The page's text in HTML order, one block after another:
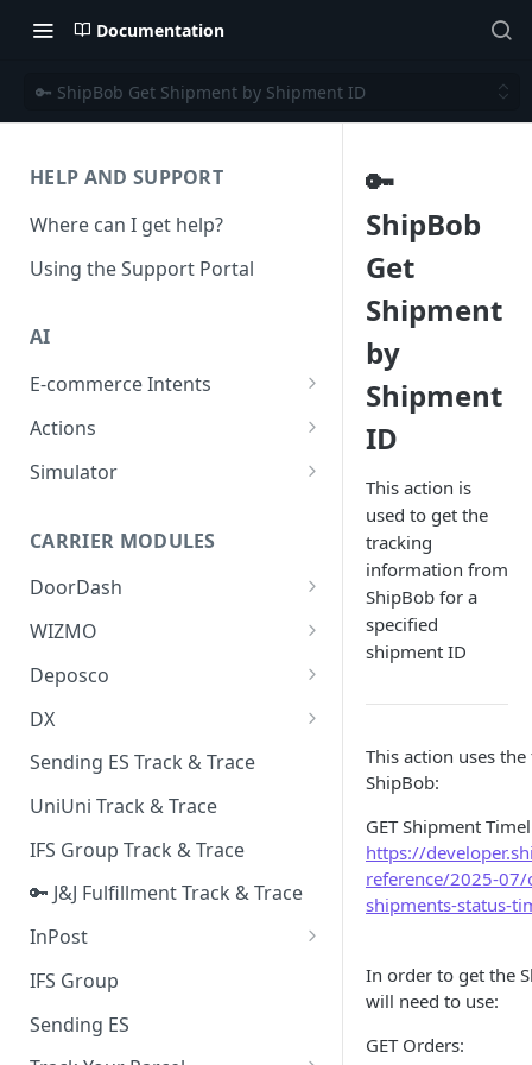
Documentation
🔑 ShipBob Get Shipment by Shipment ID
HELP AND SUPPORT
Where can I get help?
Using the Support Portal
AI
E-commerce Intents
Change Order Category
Return Questions Category
Quality Issue Category
Update Account Category
Miscellaneous Category
In Store Category
Loyalty Program
Chat Category
Subscription Category
Business Inquiry Category
Online Category
Actions
Conversation Sentiment
Conversation Summarization
Generative Prompt
Generic AI Agent
AI Generated Image Detection
Simulator
CARRIER MODULES
DoorDash
DoorDash - Get Tracking Info
WIZMO
🔑 WIZMO Track & Trace
Deposco
Deposco - Cancel Order Lines
for a Sales Order
Deposco - Get Order
DX
DX Delivery Track & Trace
DX Express Track & Trace
Sending ES Track & Trace
UniUni Track & Trace
IFS Group Track & Trace
🔑 J&J Fulfillment Track & Trace
InPost
🔑 InPost PL Track & Trace
🔑 InPost UK Track & Trace
IFS Group
Sending ES
🔑
ShipBob
Get
Shipment
by
Shipment
ID
This action is
used to get the
tracking
information from
ShipBob for a
specified
shipment ID
This action uses
ShipBob:
GET Shipment
https://
reference/2025-
shipments-status-
In order to get the
will need to use:
GET Orders: